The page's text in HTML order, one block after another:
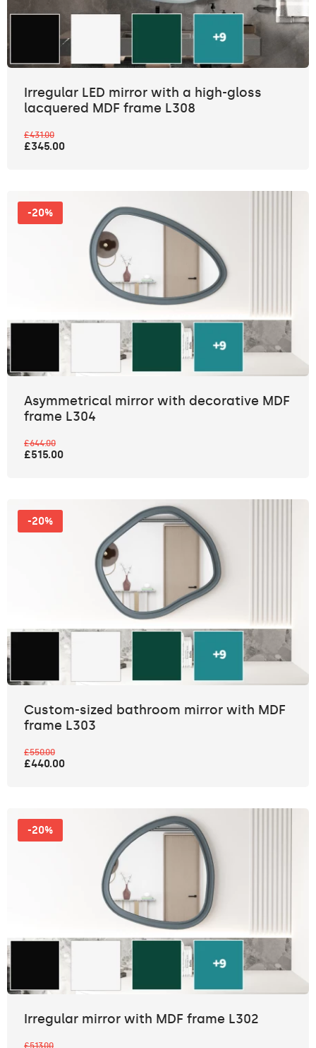
Irregular LED mirror with a high-gloss
lacquered MDF frame L308
£431.00
£345.00
-20%
Asymmetrical mirror with decorative MDF
frame L304
£644.00
£515.00
-20%
Custom-sized bathroom mirror with MDF
frame L303
£550.00
£440.00
-20%
Irregular mirror with MDF frame L302
£513.00